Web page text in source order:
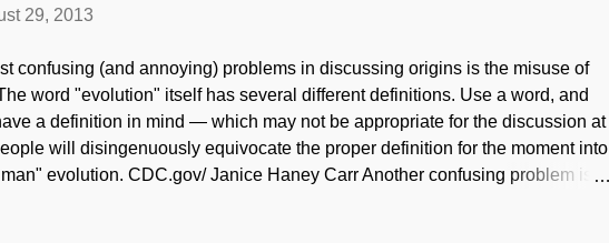
29, 2013
confusing (and annoying) problems in discussing origins is the misuse of
word "evolution" itself has several different definitions. Use a word, and
a definition in mind — which may not be appropriate for the discussion at
will disingenuously equivocate the proper definition for the moment into
evolution. CDC.gov/ Janice Haney Carr Another confusing problem is